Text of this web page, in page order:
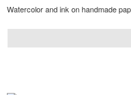
Watercolor and ink on handmade